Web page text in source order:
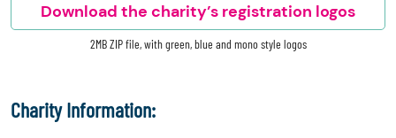
Download the charity’s registration logos
2MB ZIP file, with green, blue and mono style logos
Charity Information: